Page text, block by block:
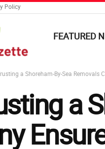
Policy
FEATURED
a Shoreham-By-Sea Removals
a